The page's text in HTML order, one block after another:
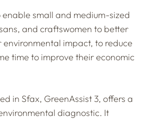
enable small and medium-sized
and craftswomen to better
impact, to reduce
time to improve their economic
in Sfax, GreenAssist 3, offers a
diagnostic. It